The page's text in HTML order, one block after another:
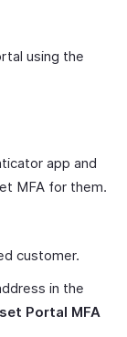
using the
app and
MFA for them.
customer.
in the
Portal MFA